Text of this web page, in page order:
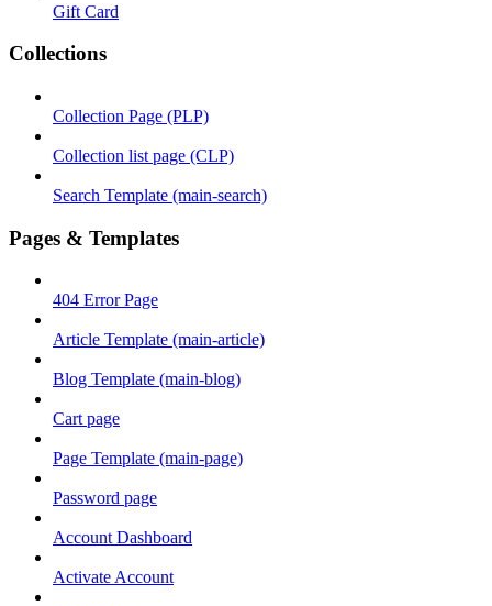
Gift Card
Collections
Collection Page (PLP)
Collection list page (CLP)
Search Template (main-search)
Pages & Templates
404 Error Page
Article Template (main-article)
Blog Template (main-blog)
Cart page
Page Template (main-page)
Password page
Account Dashboard
Activate Account